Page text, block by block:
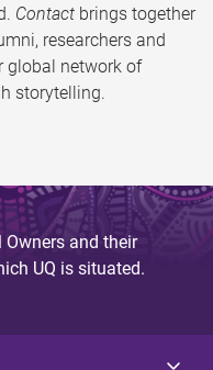
Contact brings together
researchers and
global network of
storytelling.
Owners and their
UQ is situated.